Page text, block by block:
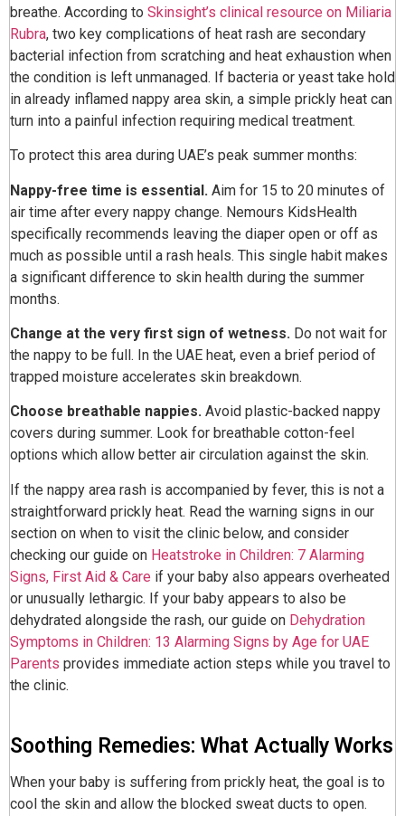
breathe. According to Skinsight’s clinical resource on Miliaria
Rubra, two key complications of heat rash are secondary
bacterial infection from scratching and heat exhaustion when
the condition is left unmanaged. If bacteria or yeast take hold
in already inflamed nappy area skin, a simple prickly heat can
turn into a painful infection requiring medical treatment.
To protect this area during UAE’s peak summer months:
Nappy-free time is essential. Aim for 15 to 20 minutes of
air time after every nappy change. Nemours KidsHealth
specifically recommends leaving the diaper open or off as
much as possible until a rash heals. This single habit makes
a significant difference to skin health during the summer
months.
Change at the very first sign of wetness. Do not wait for
the nappy to be full. In the UAE heat, even a brief period of
trapped moisture accelerates skin breakdown.
Choose breathable nappies. Avoid plastic-backed nappy
covers during summer. Look for breathable cotton-feel
options which allow better air circulation against the skin.
If the nappy area rash is accompanied by fever, this is not a
straightforward prickly heat. Read the warning signs in our
section on when to visit the clinic below, and consider
checking our guide on Heatstroke in Children: 7 Alarming
Signs, First Aid & Care if your baby also appears overheated
or unusually lethargic. If your baby appears to also be
dehydrated alongside the rash, our guide on Dehydration
Symptoms in Children: 13 Alarming Signs by Age for UAE
Parents provides immediate action steps while you travel to
the clinic.
Soothing Remedies: What Actually Works
When your baby is suffering from prickly heat, the goal is to
cool the skin and allow the blocked sweat ducts to open.